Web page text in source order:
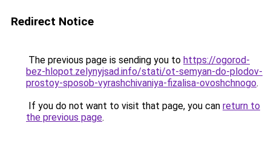
Redirect Notice
The previous page is sending you to https://ogorod-
bez-hlopot.zelynyjsad.info/stati/ot-semyan-do-plodov-
prostoy-sposob-vyrashchivaniya-fizalisa-ovoshchnogo.
If you do not want to visit that page, you can return to
the previous page.